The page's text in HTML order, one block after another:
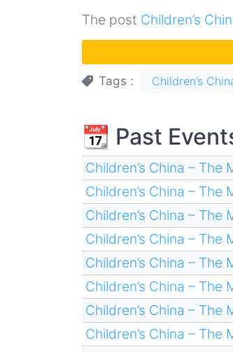
The post Children’s
Tags Children’s
📆 Past
Children’s China – The
Children’s China – The
Children’s China – The
Children’s China – The
Children’s China – The
Children’s China – The
Children’s China – The
Children’s China – The